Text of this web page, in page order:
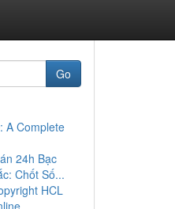
Go
A Complete
24h Bạc
Chốt Số...
HCL